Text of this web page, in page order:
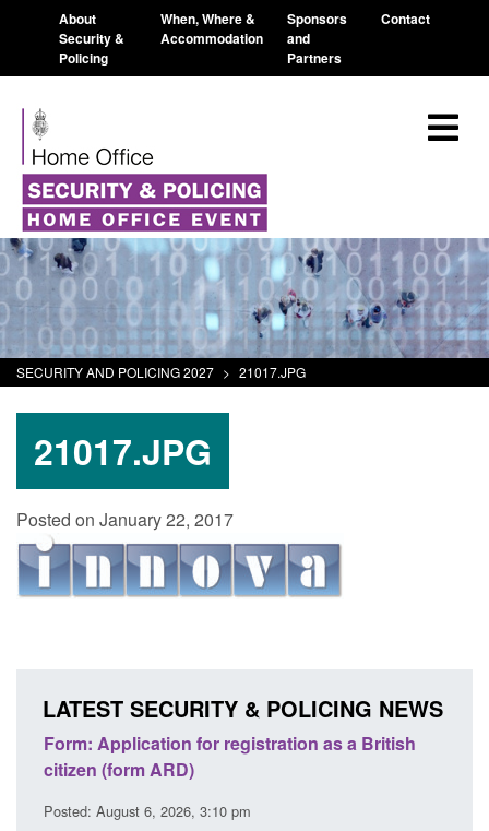
About
Security &
Policing
When, Where &
Accommodation
Sponsors
and
Partners
Contact
SECURITY AND POLICING 2027 > 21017.JPG
21017.JPG
Posted on January 22, 2017
LATEST SECURITY & POLICING NEWS
Form: Application for registration as a British
citizen (form ARD)
Posted: August 6, 2026, 3:10 pm